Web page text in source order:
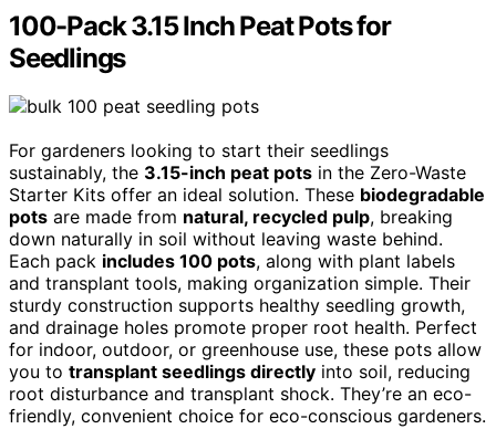
100-Pack 3.15 Inch Peat Pots for
Seedlings
For gardeners looking to start their seedlings
sustainably, the 3.15-inch peat pots in the Zero-Waste
Starter Kits offer an ideal solution. These biodegradable
pots are made from natural, recycled pulp, breaking
down naturally in soil without leaving waste behind.
Each pack includes 100 pots, along with plant labels
and transplant tools, making organization simple. Their
sturdy construction supports healthy seedling growth,
and drainage holes promote proper root health. Perfect
for indoor, outdoor, or greenhouse use, these pots allow
you to transplant seedlings directly into soil, reducing
root disturbance and transplant shock. They’re an eco-
friendly, convenient choice for eco-conscious gardeners.